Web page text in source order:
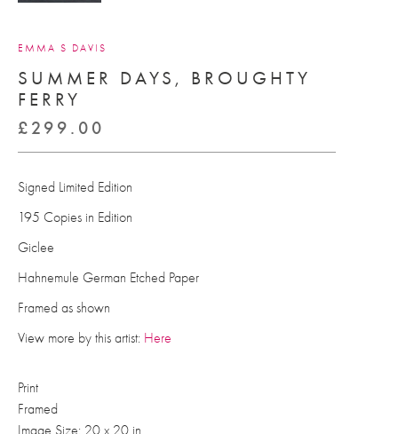
EMMA S DAVIS
SUMMER DAYS, BROUGHTY
FERRY
£ 299.00
Signed Limited Edition
195 Copies in Edition
Giclee
Hahnemule German Etched Paper
Framed as shown
View more by this artist: Here
Print
Framed
Image Size: 20 x 20 in